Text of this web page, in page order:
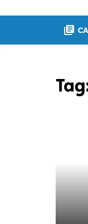
library_books